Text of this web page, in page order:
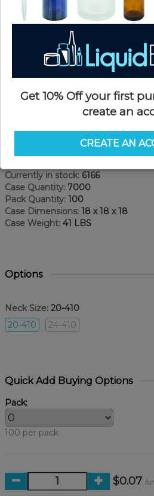
Currently in stock: 6166
Case Quantity: 7000
Pack Quantity: 100
Case Dimensions: 18 x 18 x 18
Case Weight: 41 LBS
Options
Neck Size: 20-410
20-410
24-410
Quick Add Buying Options
Pack:
100 per pack
$0.07 /
Get 10% Off your first
create an
CREATE AN